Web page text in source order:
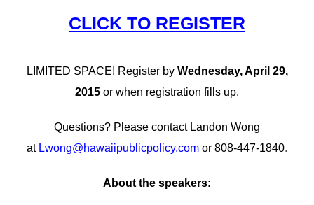
CLICK TO REGISTER
LIMITED SPACE! Register by Wednesday, April 29,
2015 or when registration fills up.
Questions? Please contact Landon Wong
at Lwong@hawaiipublicpolicy.com or 808-447-1840.
About the speakers: